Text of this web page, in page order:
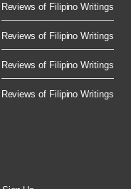
Reviews of Filipino Writings
Reviews of Filipino Writings
Reviews of Filipino Writings
Reviews of Filipino Writings